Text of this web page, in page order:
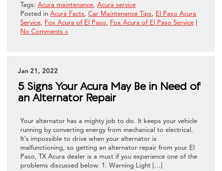
Tags: Acura maintenance, Acura service
Posted in Acura Facts, Car Maintenance Tips, El Paso Acura
Service, Fox Acura of El Paso, Fox Acura of El Paso Service
No Comments »
Jan 21, 2022
5 Signs Your Acura May Be in Need of
an Alternator Repair
Your alternator has a mighty job to do. It keeps your vehicle
running by converting energy from mechanical to electrical.
It’s impossible to drive when your alternator is
malfunctioning, so getting an alternator repair from your El
Paso, TX Acura dealer is a must if you experience one of the
problems discussed below. 1. Warning Light […]